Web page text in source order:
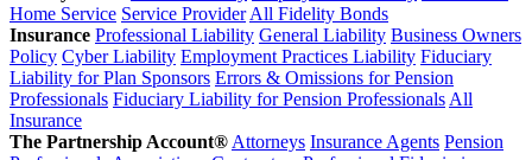
Home Service Service Provider All Fidelity Bonds
Insurance Professional Liability General Liability Business Owners
Policy Cyber Liability Employment Practices Liability Fiduciary
Liability for Plan Sponsors Errors & Omissions for Pension
Professionals Fiduciary Liability for Pension Professionals All
Insurance
The Partnership Account® Attorneys Insurance Agents Pension